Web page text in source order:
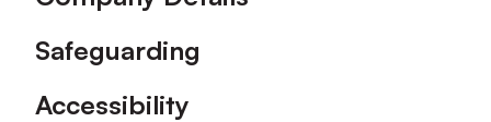
Safeguarding
Accessibility